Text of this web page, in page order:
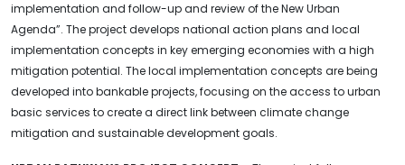
implementation and follow-up and review of the New Urban
Agenda”. The project develops national action plans and local
implementation concepts in key emerging economies with a high
mitigation potential. The local implementation concepts are being
developed into bankable projects, focusing on the access to urban
basic services to create a direct link between climate change
mitigation and sustainable development goals.